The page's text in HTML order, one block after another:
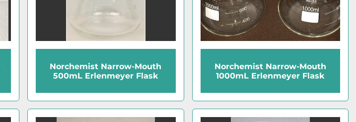
Norchemist Narrow-Mouth
500mL Erlenmeyer Flask
Norchemist Narrow-Mouth
1000mL Erlenmeyer Flask